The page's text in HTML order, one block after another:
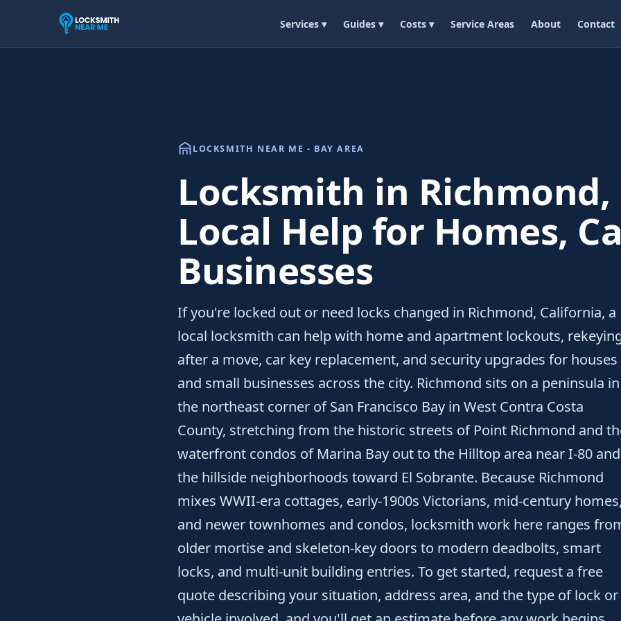
Services ▾ Guides ▾ Costs ▾ Service Areas About Contact
LOCKSMITH NEAR ME - BAY AREA
Locksmith in Richmond,
Local Help for Homes,
Businesses
If you're locked out or need locks changed in Richmond, California, a
local locksmith can help with home and apartment lockouts,
after a move, car key replacement, and security upgrades for houses
and small businesses across the city. Richmond sits on a peninsula in
the northeast corner of San Francisco Bay in West Contra Costa
County, stretching from the historic streets of Point Richmond and
waterfront condos of Marina Bay out to the Hilltop area near I-80 and
the hillside neighborhoods toward El Sobrante. Because Richmond
mixes WWII-era cottages, early-1900s Victorians, mid-century homes,
and newer townhomes and condos, locksmith work here ranges
older mortise and skeleton-key doors to modern deadbolts, smart
locks, and multi-unit building entries. To get started, request a free
quote describing your situation, address area, and the type of lock or